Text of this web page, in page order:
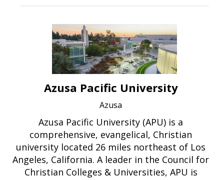
Azusa Pacific University
Azusa
Azusa Pacific University (APU) is a
comprehensive, evangelical, Christian
university located 26 miles northeast of Los
Angeles, California. A leader in the Council for
Christian Colleges & Universities, APU is